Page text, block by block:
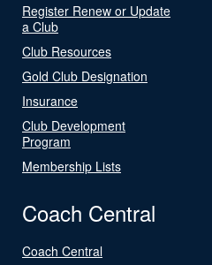
Register Renew or Update
a Club
Club Resources
Gold Club Designation
Insurance
Club Development
Program
Membership Lists
Coach Central
Coach Central